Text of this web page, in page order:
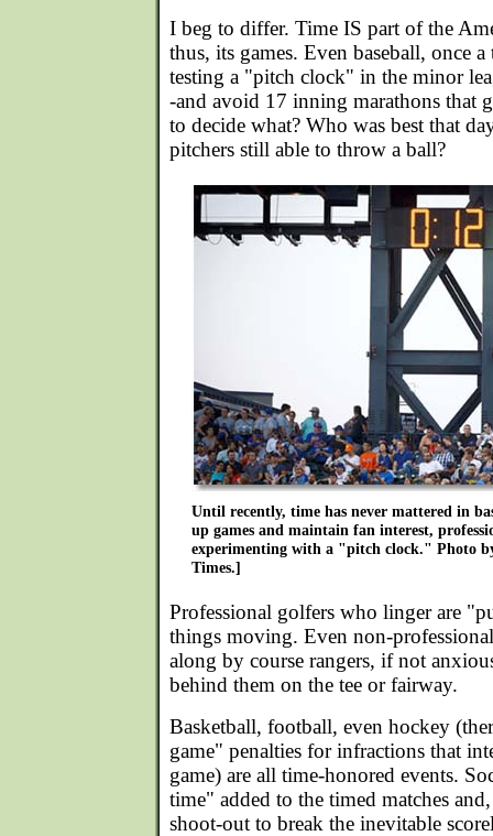
I beg to differ. Time IS part of the
thus, its games. Even baseball, once
testing a "pitch clock" in the minor
-and avoid 17 inning marathons that
to decide what? Who was best that
pitchers still able to throw a ball?
Until recently, time has never mattered in
up games and maintain fan interest,
experimenting with a "pitch clock." Photo
Times.]
Professional golfers who linger are
things moving. Even non-
along by course rangers, if not
behind them on the tee or fairway.
Basketball, football, even hockey
game" penalties for infractions that
game) are all time-honored events.
time" added to the timed matches
shoot-out to break the inevitable